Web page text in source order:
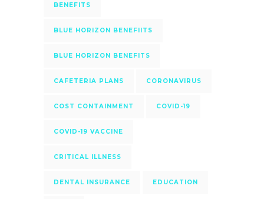
BENEFITS
BLUE HORIZON BENEFIITS
BLUE HORIZON BENEFITS
CAFETERIA PLANS CORONAVIRUS
COST CONTAINMENT COVID-19
COVID-19 VACCINE
CRITICAL ILLNESS
DENTAL INSURANCE EDUCATION